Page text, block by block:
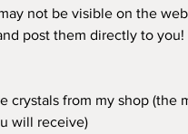
not be visible on the
post them directly to you!
crystals from my shop (the
will receive)